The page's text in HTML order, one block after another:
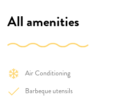
All amenities
Air Conditioning
Barbeque utensils